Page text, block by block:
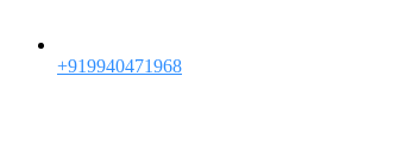
+919940471968